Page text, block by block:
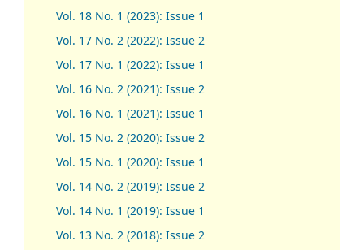
Vol. 18 No. 1 (2023): Issue 1
Vol. 17 No. 2 (2022): Issue 2
Vol. 17 No. 1 (2022): Issue 1
Vol. 16 No. 2 (2021): Issue 2
Vol. 16 No. 1 (2021): Issue 1
Vol. 15 No. 2 (2020): Issue 2
Vol. 15 No. 1 (2020): Issue 1
Vol. 14 No. 2 (2019): Issue 2
Vol. 14 No. 1 (2019): Issue 1
Vol. 13 No. 2 (2018): Issue 2